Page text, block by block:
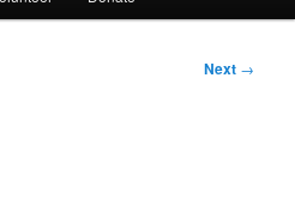
Next →